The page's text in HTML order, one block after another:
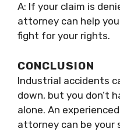
A: If your claim is
attorney can help
fight for your rights.
CONCLUSION
Industrial accidents
down, but you don’t
alone. An
attorney can be your